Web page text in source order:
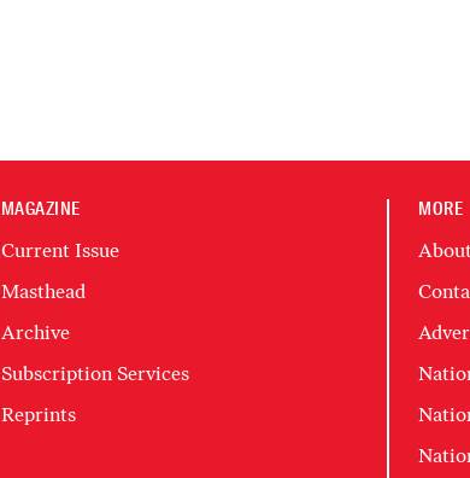
MAGAZINE
Current Issue
Masthead
Archive
Subscription Services
Reprints
MORE